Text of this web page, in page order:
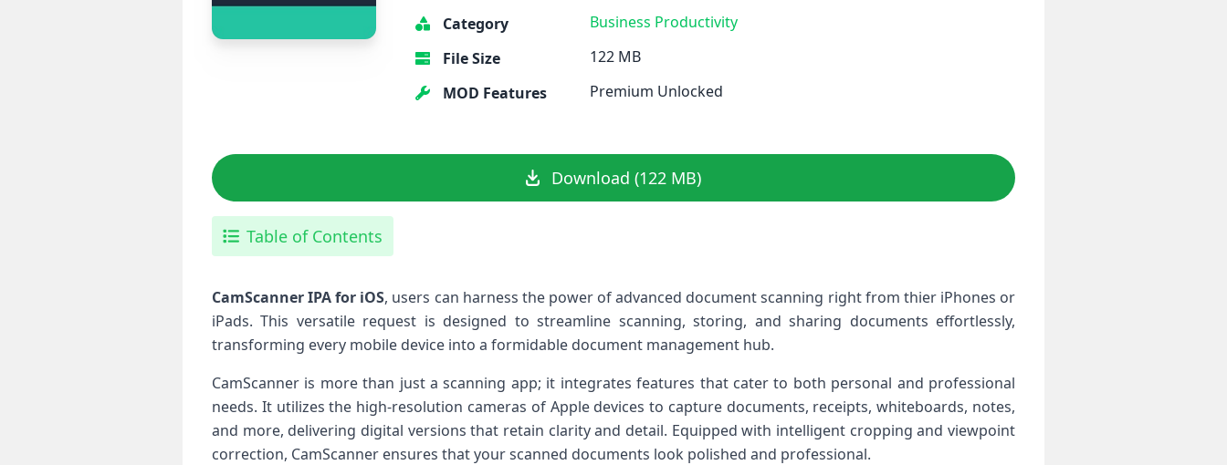
Category
Business Productivity
File Size
122 MB
MOD Features
Premium Unlocked
Download (122 MB)
Table of Contents
CamScanner IPA for iOS, ⁤users ‌can harness the power⁤ of advanced document scanning right from thier ‌iPhones⁤ or
iPads. ⁢This ⁢versatile⁤ request is designed to streamline scanning, storing, and sharing documents effortlessly,
transforming⁣ every mobile device into a formidable‌ document management‌ hub.
CamScanner is more than just a scanning app; it integrates features that cater to both personal and professional
needs. It ‍utilizes the high-resolution cameras of Apple devices to capture documents, receipts, whiteboards, notes,
and more, delivering digital⁤ versions that retain clarity and detail. Equipped with intelligent cropping and⁣ viewpoint
correction, CamScanner ⁢ensures that your ⁤scanned documents look polished ⁣and ⁢professional.